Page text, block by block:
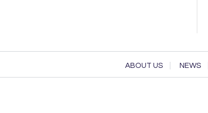
ABOUT US NEWS